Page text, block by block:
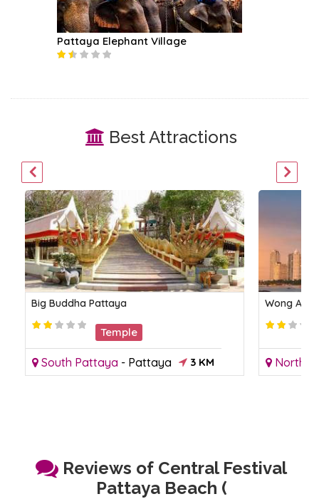
Pattaya Elephant Village
Best Attractions
Big Buddha Pattaya
Temple
South Pattaya - Pattaya 3 KM
Wong
North
Reviews of Central Festival
Pattaya Beach (